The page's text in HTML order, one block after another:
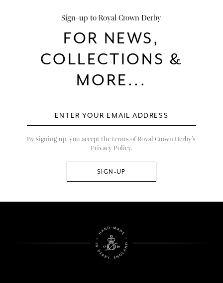
Sign-up to Royal Crown Derby
FOR NEWS,
COLLECTIONS &
MORE...
By signing up, you accept the terms of Royal Crown Derby’s
Privacy Policy.